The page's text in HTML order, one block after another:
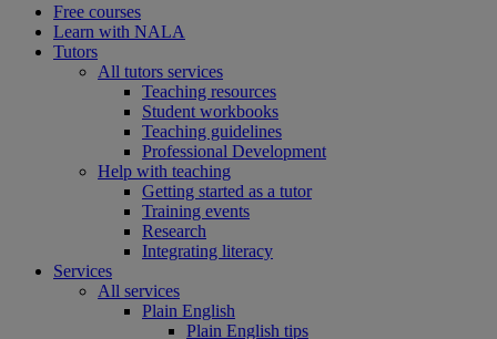
Free courses
Learn with NALA
Tutors
All tutors services
Teaching resources
Student workbooks
Teaching guidelines
Professional Development
Help with teaching
Getting started as a tutor
Training events
Research
Integrating literacy
Services
All services
Plain English
Plain English tips